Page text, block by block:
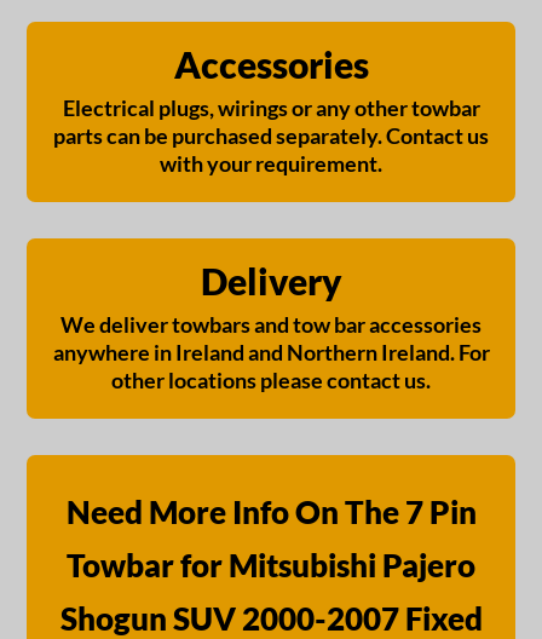
Accessories
Electrical plugs, wirings or any other towbar
parts can be purchased separately. Contact us
with your requirement.
Delivery
We deliver towbars and tow bar accessories
anywhere in Ireland and Northern Ireland. For
other locations please contact us.
Need More Info On The 7 Pin
Towbar for Mitsubishi Pajero
Shogun SUV 2000-2007 Fixed